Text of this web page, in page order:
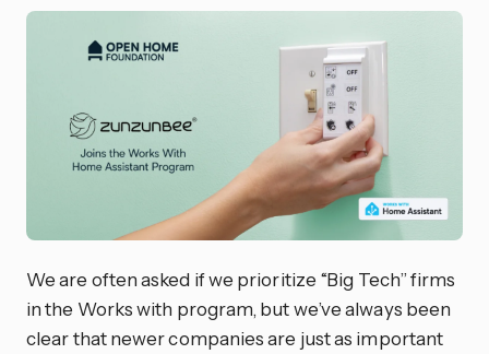
We are often asked if we prioritize “Big Tech” firms
in the Works with program, but we’ve always been
clear that newer companies are just as important